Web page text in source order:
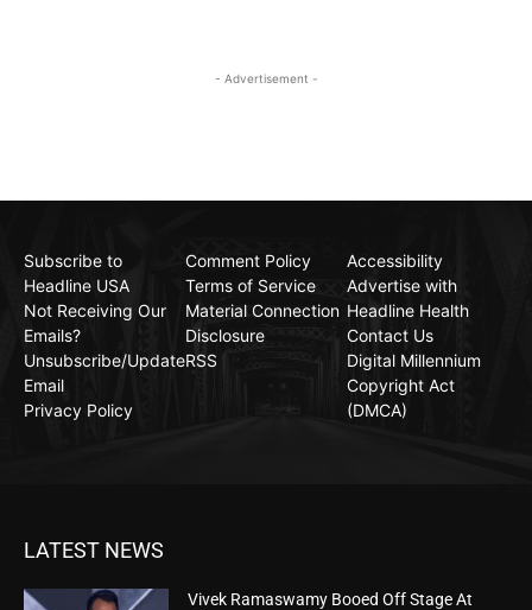
- Advertisement -
Subscribe to
Headline USA
Not Receiving Our
Emails?
Unsubscribe/Update
Email
Privacy Policy
Comment Policy
Terms of Service
Material Connection
Disclosure
RSS
Accessibility
Advertise with
Headline Health
Contact Us
Digital Millennium
Copyright Act
(DMCA)
LATEST NEWS
Vivek Ramaswamy Booed Off Stage At